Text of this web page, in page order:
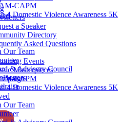
CAPM
4 Domestic Violence Awareness 5K
Our Team
& Advisory Council
Donors
a Speaker
Directory
Asked Questions
Events
Masterpieces
CAPM
4 Domestic Violence Awareness 5K
Our Team